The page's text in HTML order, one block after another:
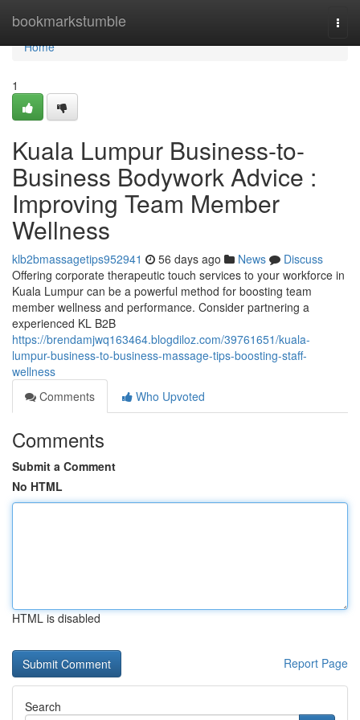
bookmarkstumble
Home
Home
1
Kuala Lumpur Business-to-
Business Bodywork Advice :
Improving Team Member
Wellness
klb2bmassagetips952941 56 days ago News
Discuss
Offering corporate therapeutic touch services to your workforce in
Kuala Lumpur can be a powerful method for boosting team
member wellness and performance. Consider partnering a
experienced KL B2B
https://brendamjwq163464.blogdiloz.com/39761651/kuala-
lumpur-business-to-business-massage-tips-boosting-staff-
wellness
Comments
Who Upvoted
Comments
Submit a Comment
No HTML
HTML is disabled
Report Page
Search